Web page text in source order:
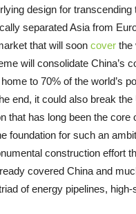
design for
separated Asia from
that will soon cover the
will consolidate China’s
to 70% of the world’s
end, it could also break
that has long been the core
foundation for such an
construction effort
covered China and
of energy pipelines, high-